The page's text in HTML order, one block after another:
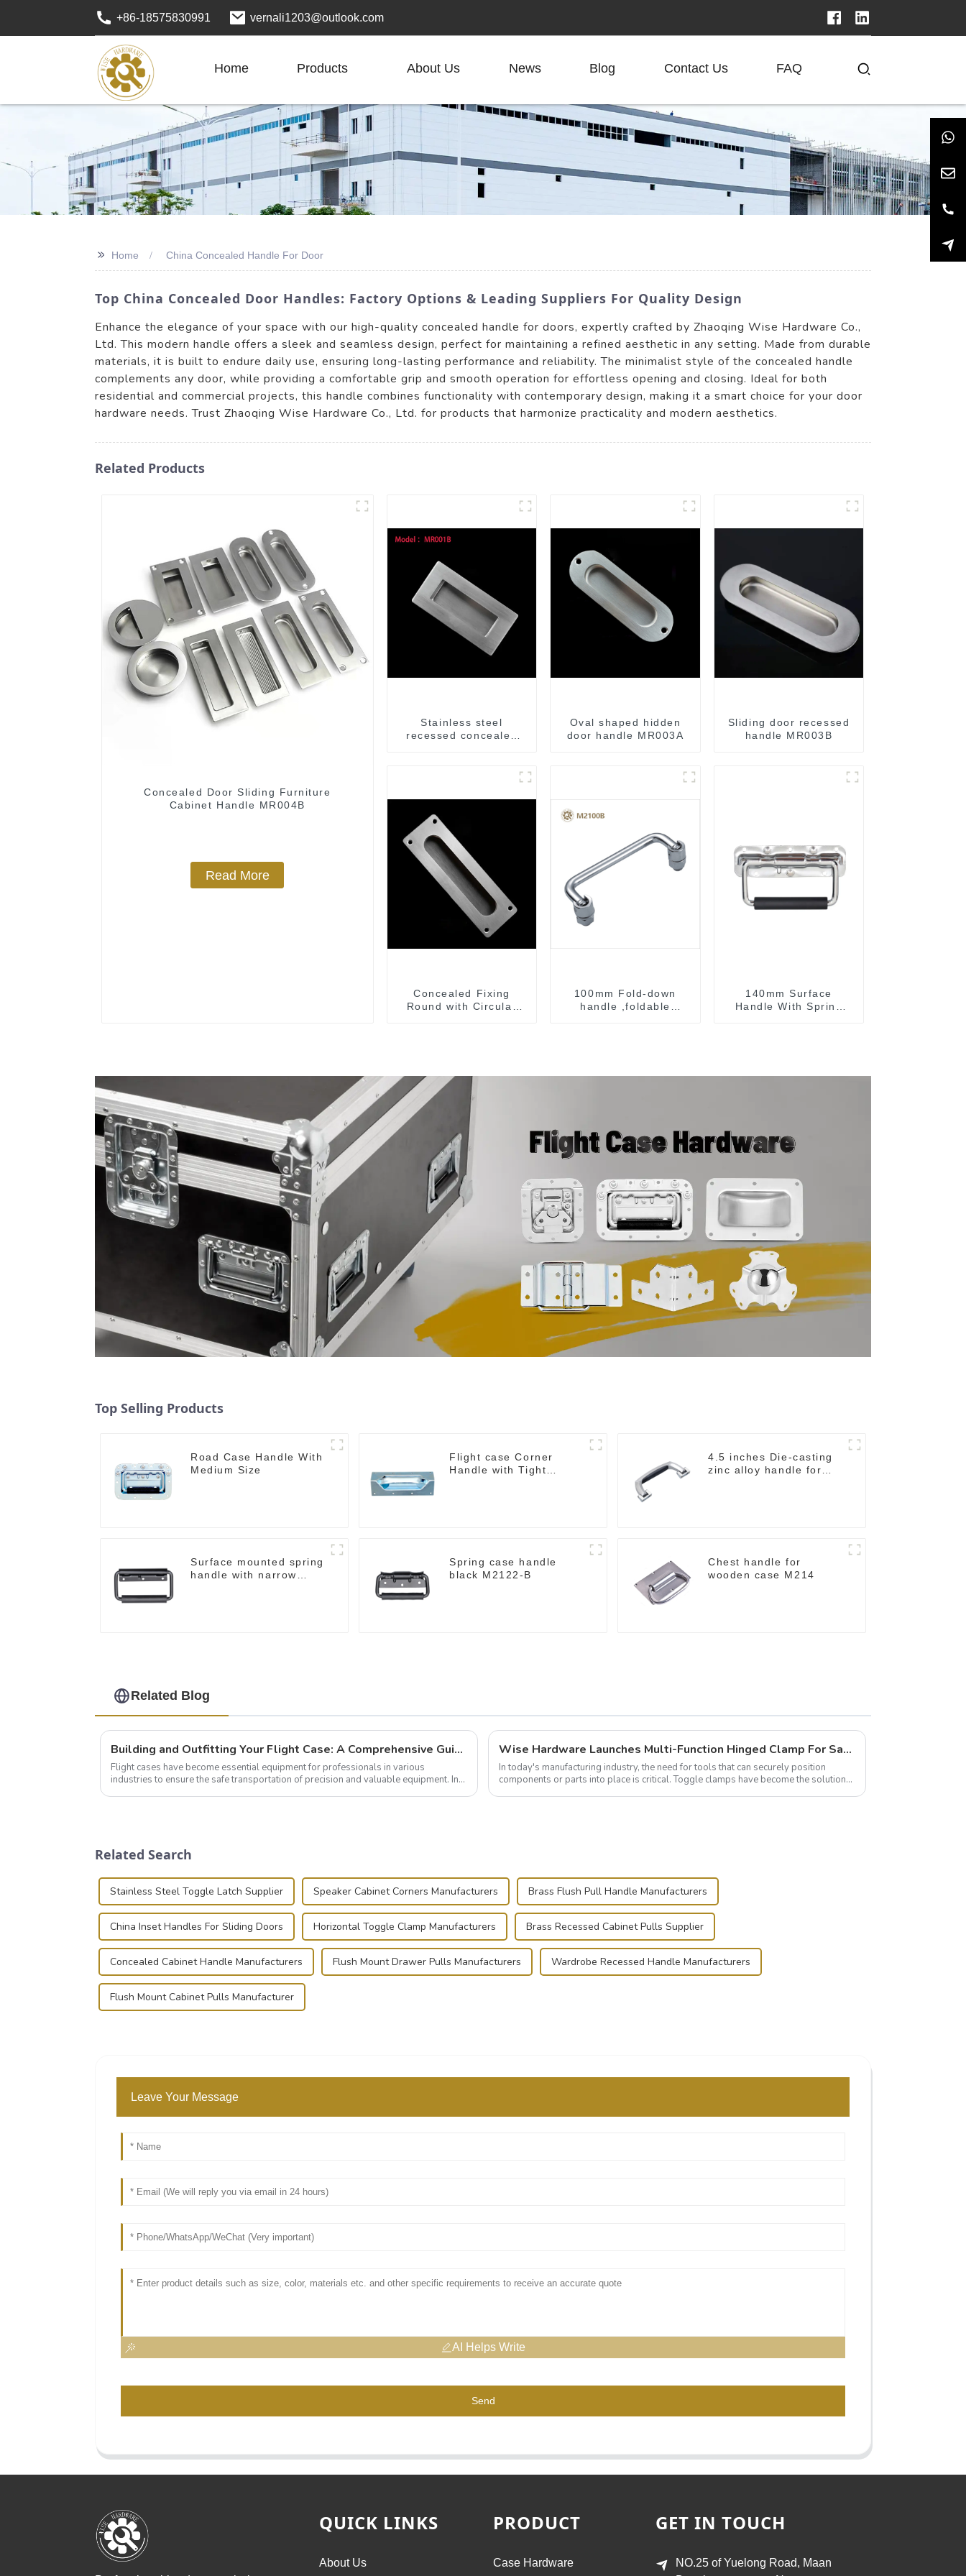
+86-18575830991 vernali1203@outlook.com
Home Products About Us News Blog Contact Us FAQ
>> Home China Concealed Handle For Door
Top China Concealed Door Handles: Factory Options & Leading Suppliers For Quality Design
Enhance the elegance of your space with our high-quality concealed handle for doors, expertly crafted by Zhaoqing Wise Hardware Co.,
Ltd. This modern handle offers a sleek and seamless design, perfect for maintaining a refined aesthetic in any setting. Made from durable
materials, it is built to endure daily use, ensuring long-lasting performance and reliability. The minimalist style of the concealed handle
complements any door, while providing a comfortable grip and smooth operation for effortless opening and closing. Ideal for both
residential and commercial projects, this handle combines functionality with contemporary design, making it a smart choice for your door
hardware needs. Trust Zhaoqing Wise Hardware Co., Ltd. for products that harmonize practicality and modern aesthetics.
Related Products
Concealed Door Sliding Furniture
Cabinet Handle MR004B
Read More
Stainless steel
recessed concealed
Oval shaped hidden
door handle MR003A
Sliding door recessed
handle MR003B
Concealed Fixing
Round with Circular
100mm Fold-down
handle ,foldable
140mm Surface
Handle With Spring
Top Selling Products
Road Case Handle With
Medium Size
Flight case Corner
Handle with Tight
4.5 inches Die-casting
zinc alloy handle for
Surface mounted spring
handle with narrow
Spring case handle
black M2122-B
Chest handle for
wooden case M214
Related Blog
Building and Outfitting Your Flight Case: A Comprehensive Guide to Protecting Your Valuables
Flight cases have become essential equipment for professionals in various
industries to ensure the safe transportation of precision and valuable equipment. In
Wise Hardware Launches Multi-Function Hinged Clamp For Safe Manual Clamping
In today's manufacturing industry, the need for tools that can securely position
components or parts into place is critical. Toggle clamps have become the solution
Related Search
Stainless Steel Toggle Latch Supplier Speaker Cabinet Corners Manufacturers Brass Flush Pull Handle Manufacturers
China Inset Handles For Sliding Doors Horizontal Toggle Clamp Manufacturers Brass Recessed Cabinet Pulls Supplier
Concealed Cabinet Handle Manufacturers Flush Mount Drawer Pulls Manufacturers Wardrobe Recessed Handle Manufacturers
Flush Mount Cabinet Pulls Manufacturer
Leave Your Message
AI Helps Write
Send
QUICK LINKS
About Us
PRODUCT
Case Hardware
GET IN TOUCH
NO.25 of Yuelong Road, Maan